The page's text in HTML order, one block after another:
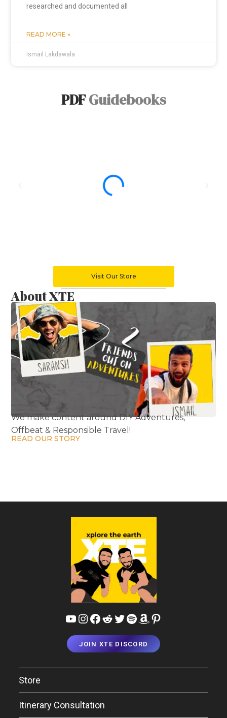
researched and documented all
READ MORE »
Ismail Lakdawala
PDFGuidebooks
Visit Our Store
About XTE
We make content around DIY Adventures,
Offbeat & Responsible Travel!
READ OUR STORY
JOIN XTE DISCORD
Store
Itinerary Consultation